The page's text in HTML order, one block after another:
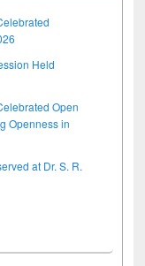
Held
Open
Openness in
at Dr. S. R.